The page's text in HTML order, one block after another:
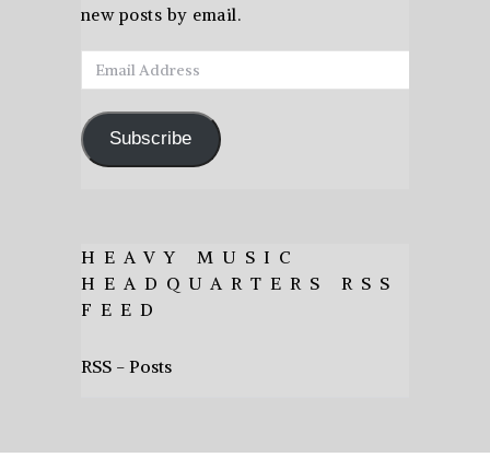
new posts by email.
Email
Address
Subscribe
HEAVY MUSIC
HEADQUARTERS RSS
FEED
RSS - Posts